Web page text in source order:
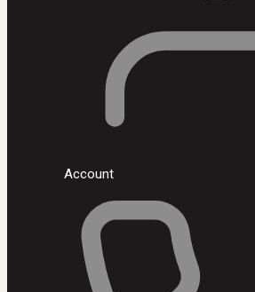
Account